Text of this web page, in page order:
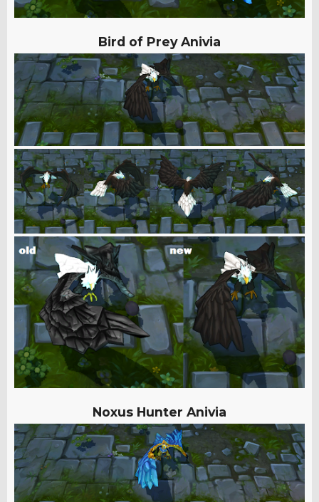
Bird of Prey Anivia
Noxus Hunter Anivia